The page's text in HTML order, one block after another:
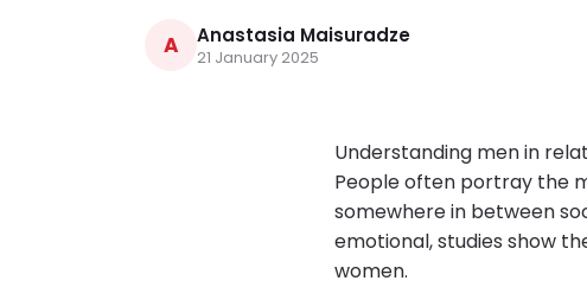
A Anastasia Maisuradze
21 January 2025
Understanding men in
People often portray the
somewhere in between
emotional, studies show
women.